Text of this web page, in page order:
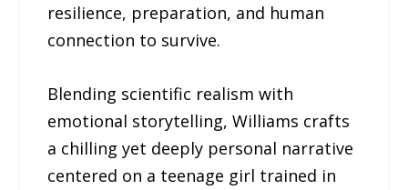
resilience, preparation, and human
connection to survive.
Blending scientific realism with
emotional storytelling, Williams crafts
a chilling yet deeply personal narrative
centered on a teenage girl trained in